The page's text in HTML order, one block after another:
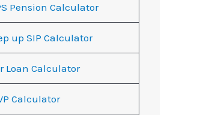
Pension Calculator
up SIP Calculator
Loan Calculator
Calculator